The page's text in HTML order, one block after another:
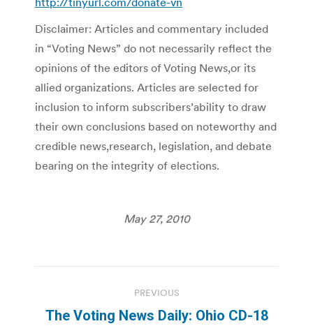
Disclaimer: Articles and commentary included
in “Voting News” do not necessarily reflect the
opinions of the editors of Voting News,or its
allied organizations. Articles are selected for
inclusion to inform subscribers’ability to draw
their own conclusions based on noteworthy and
credible news,research, legislation, and debate
bearing on the integrity of elections.
May 27, 2010
navigation
PREVIOUS
The Voting News Daily: Ohio CD-18